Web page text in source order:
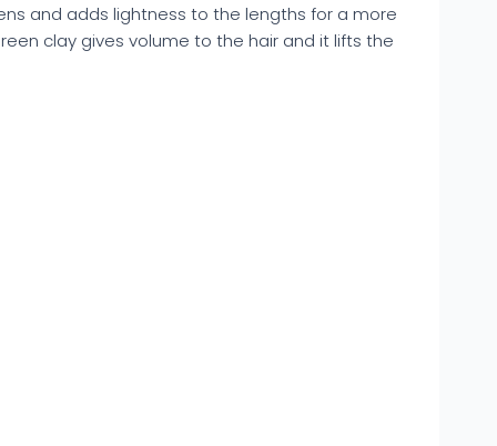
and adds lightness to the lengths for a more
clay gives volume to the hair and it lifts the